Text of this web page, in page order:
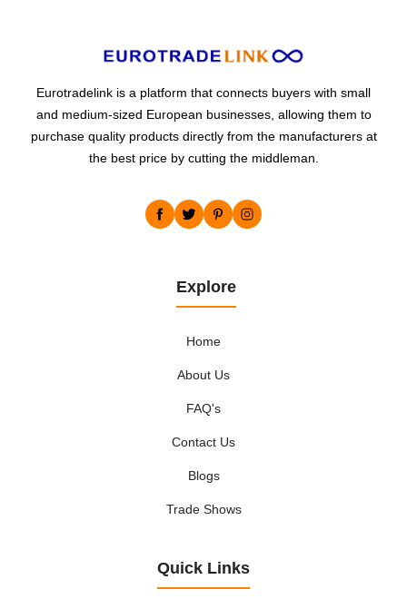
Eurotradelink is a platform that connects buyers with small
and medium-sized European businesses, allowing them to
purchase quality products directly from the manufacturers at
the best price by cutting the middleman.
Explore
Home
About Us
FAQ's
Contact Us
Blogs
Trade Shows
Quick Links